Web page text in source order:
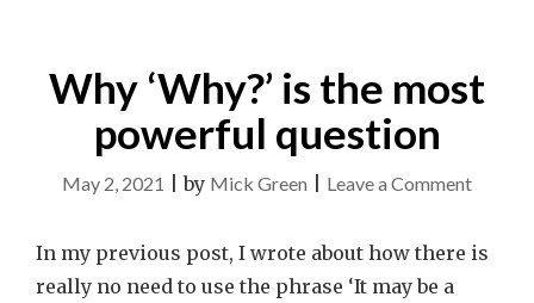
Why ‘Why?’ is the most
powerful question
May 2, 2021 |by Mick Green Leave a Commenton
‘Why?’
In my previous post, I wrote about how there is
really no need to use the phrase ‘It may be a